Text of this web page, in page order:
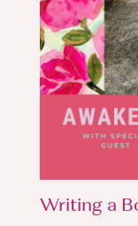
Writing a